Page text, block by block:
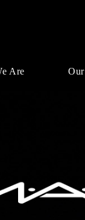
Are